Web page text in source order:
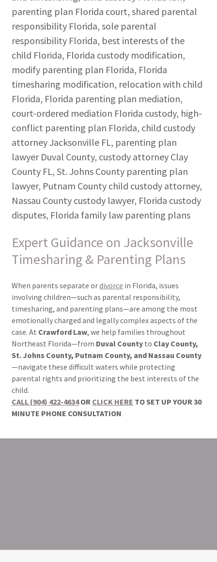
parenting plan Florida court, shared parental
responsibility Florida, sole parental
responsibility Florida, best interests of the
child Florida, Florida custody modification,
modify parenting plan Florida, Florida
timesharing modification, relocation with child
Florida, Florida parenting plan mediation,
court-ordered mediation Florida custody, high-
conflict parenting plan Florida, child custody
attorney Jacksonville FL, parenting plan
lawyer Duval County, custody attorney Clay
County FL, St. Johns County parenting plan
lawyer, Putnam County child custody attorney,
Nassau County custody lawyer, Florida custody
disputes, Florida family law parenting plans
Expert Guidance on Jacksonville
Timesharing & Parenting Plans
When parents separate ordivorce in Florida, issues
involving children—such as parental responsibility,
timesharing, and parenting plans—are among the most
emotionally charged and legally complex aspects of the
case. At Crawford Law, we help families throughout
Northeast Florida—from Duval County to Clay County,
St. Johns County, Putnam County, and Nassau County
—navigate these difficult waters while protecting
parental rights and prioritizing the best interests of the
child.
CALL (904) 422-4634OR CLICK HERE TO SET UP YOUR 30
MINUTE PHONE CONSULTATION